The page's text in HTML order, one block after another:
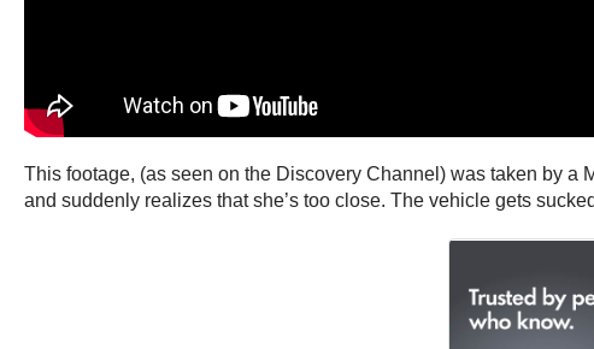
This footage, (as seen on the Discovery Channel) was taken by a
and suddenly realizes that she’s too close. The vehicle gets